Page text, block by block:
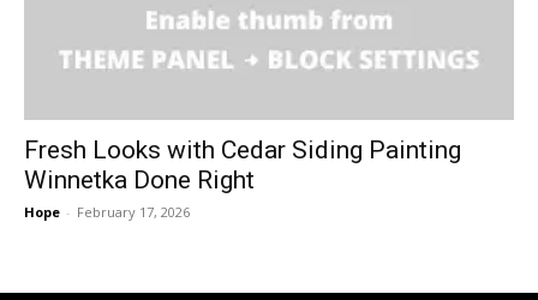
Fresh Looks with Cedar Siding Painting
Winnetka Done Right
Hope - February 17, 2026